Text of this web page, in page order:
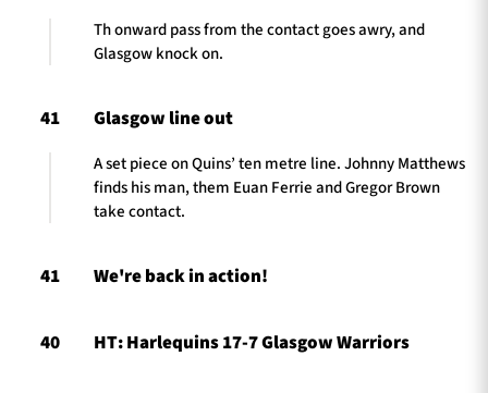
Th onward pass from the contact goes awry, and
Glasgow knock on.
41 Glasgow line out
A set piece on Quins’ ten metre line. Johnny Matthews
finds his man, them Euan Ferrie and Gregor Brown
take contact.
41 We're back in action!
40 HT: Harlequins 17-7 Glasgow Warriors